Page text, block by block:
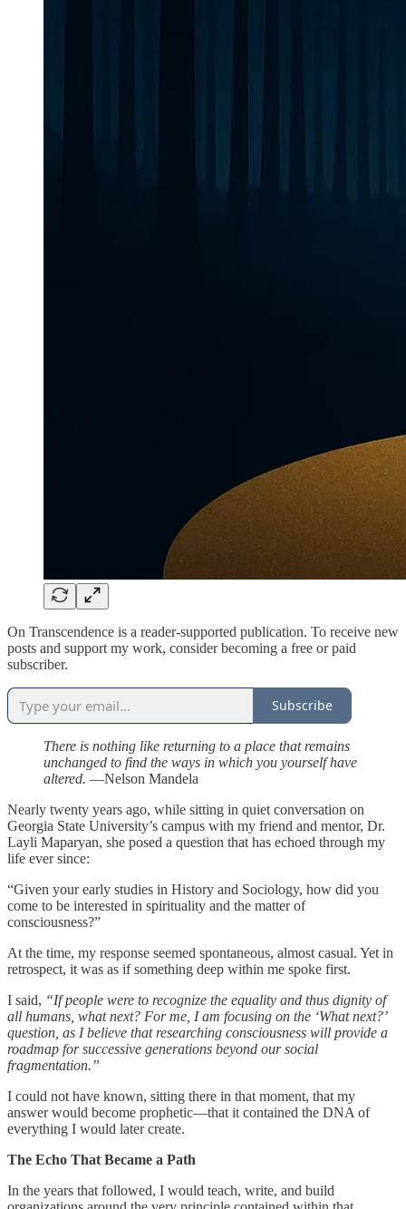
On Transcendence is a reader-supported publication. To receive new
posts and support my work, consider becoming a free or paid
subscriber.
Subscribe
There is nothing like returning to a place that remains
unchanged to find the ways in which you yourself have
altered. —Nelson Mandela
Nearly twenty years ago, while sitting in quiet conversation on
Georgia State University’s campus with my friend and mentor, Dr.
Layli Maparyan, she posed a question that has echoed through my
life ever since:
“Given your early studies in History and Sociology, how did you
come to be interested in spirituality and the matter of
consciousness?”
At the time, my response seemed spontaneous, almost casual. Yet in
retrospect, it was as if something deep within me spoke first.
I said, “If people were to recognize the equality and thus dignity of
all humans, what next? For me, I am focusing on the ‘What next?’
question, as I believe that researching consciousness will provide a
roadmap for successive generations beyond our social
fragmentation.”
I could not have known, sitting there in that moment, that my
answer would become prophetic—that it contained the DNA of
everything I would later create.
The Echo That Became a Path
In the years that followed, I would teach, write, and build